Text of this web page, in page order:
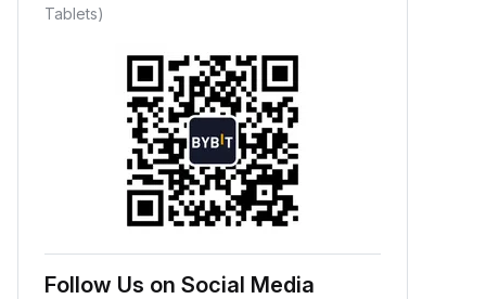
Tablets)
Follow Us on Social Media